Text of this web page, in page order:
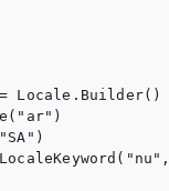
Locale.Builder()